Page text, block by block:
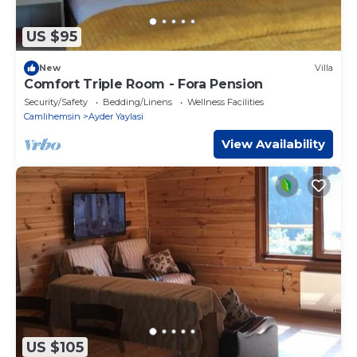
US $95
New Villa
Comfort Triple Room - Fora Pension
Security/Safety Bedding/Linens
Wellness Facilities
Camlihemsin
Ayder Yaylasi
View Availability
US $105